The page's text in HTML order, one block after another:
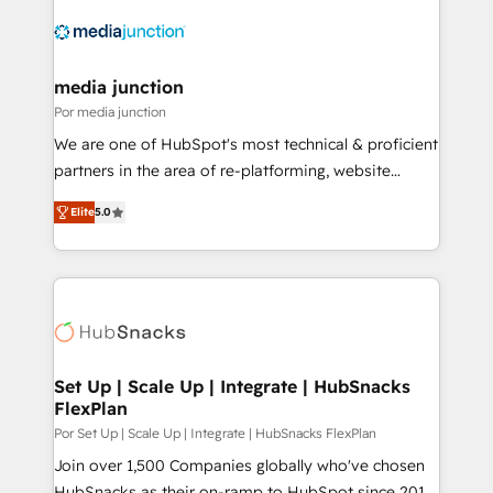
media junction
Por media junction
We are one of HubSpot's most technical & proficient
partners in the area of re-platforming, website
design & development. We specialize in multi-hub
implementations for mid-market & enterprise
companies. We are woman-owned, powered by
coffee, and we ❤️ dogs. We produce award-winning
Impact Award 🏆2022 Technical Expertise Impact
Award 🏆2020 Elite Solutions Partner 🏆2019
Integrations HubSpot Impact Award 🏆2019
Marketing Enablement HubSpot Impact Award 🏆
2018 Website Design HubSpot Impact Award 🏆2017
Website Design HubSpot Impact Award 🏆2016
Elite5.0
Set Up | Scale Up | Integrate | HubSnacks
FlexPlan
Por Set Up | Scale Up | Integrate | HubSnacks FlexPlan
Join over 1,500 Companies globally who've chosen